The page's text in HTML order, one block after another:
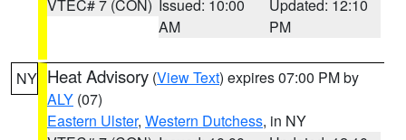
VTEC# 7 (CON) Issued: 10:00
AM
Updated: 12:10
PM
NY Heat Advisory (View Text) expires 07:00 PM by
ALY (07)
Eastern Ulster, Western Dutchess, in NY